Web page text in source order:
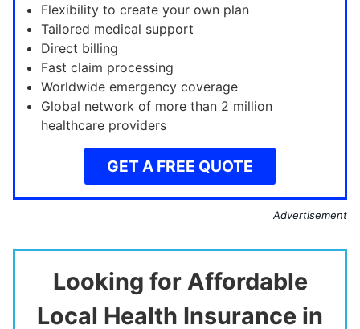
Flexibility to create your own plan
Tailored medical support
Direct billing
Fast claim processing
Worldwide emergency coverage
Global network of more than 2 million
healthcare providers
GET A FREE QUOTE
Advertisement
Looking for Affordable
Local Health Insurance in